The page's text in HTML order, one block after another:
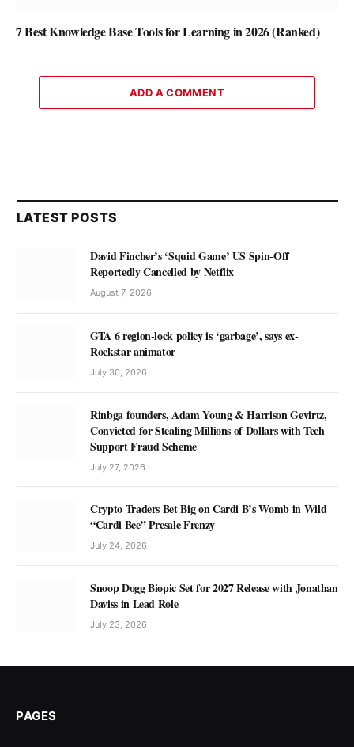
7 Best Knowledge Base Tools for Learning in 2026 (Ranked)
ADD A COMMENT
LATEST POSTS
David Fincher’s ‘Squid Game’ US Spin-Off
Reportedly Cancelled by Netflix
August 7, 2026
GTA 6 region-lock policy is ‘garbage’, says ex-
Rockstar animator
July 30, 2026
Rinbga founders, Adam Young & Harrison Gevirtz,
Convicted for Stealing Millions of Dollars with Tech
Support Fraud Scheme
July 27, 2026
Crypto Traders Bet Big on Cardi B’s Womb in Wild
“Cardi Bee” Presale Frenzy
July 24, 2026
Snoop Dogg Biopic Set for 2027 Release with Jonathan
Daviss in Lead Role
July 23, 2026
PAGES